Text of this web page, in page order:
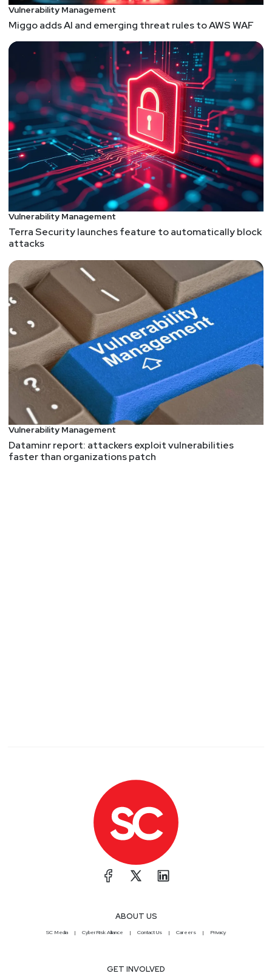
Vulnerability Management
Miggo adds AI and emerging threat rules to AWS WAF
Vulnerability Management
Terra Security launches feature to automatically block
attacks
Vulnerability Management
Dataminr report: attackers exploit vulnerabilities
faster than organizations patch
ABOUT US
SC Media CyberRisk Alliance Contact Us Careers Privacy
GET INVOLVED